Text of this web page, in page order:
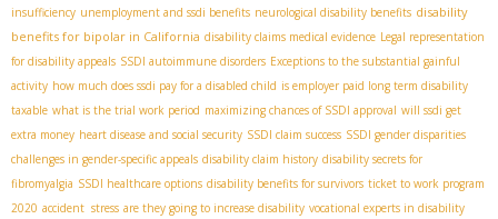
insufficiency unemployment and ssdi benefits neurological disability benefits disability
benefits for bipolar in California disability claims medical evidence Legal representation
for disability appeals SSDI autoimmune disorders Exceptions to the substantial gainful
activity how much does ssdi pay for a disabled child is employer paid long term disability
taxable what is the trial work period maximizing chances of SSDI approval will ssdi get
extra money heart disease and social security SSDI claim success SSDI gender disparities
challenges in gender-specific appeals disability claim history disability secrets for
fibromyalgia SSDI healthcare options disability benefits for survivors ticket to work program
2020 accident stress are they going to increase disability vocational experts in disability